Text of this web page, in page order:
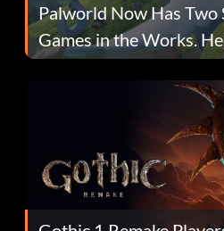
Palworld Now Has
Games in the Works.